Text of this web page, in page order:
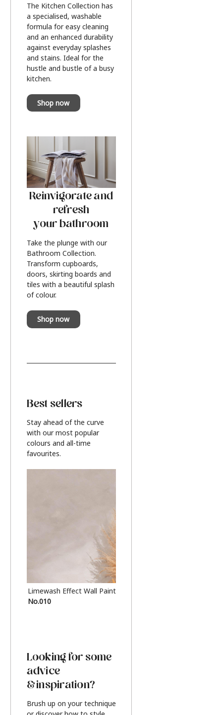
The Kitchen Collection has
a specialised, washable
formula for easy cleaning
and an enhanced durability
against everyday splashes
and stains. Ideal for the
hustle and bustle of a busy
kitchen.
Shop now
Reinvigorate and
refresh
your bathroom
Take the plunge with our
Bathroom Collection.
Transform cupboards,
doors, skirting boards and
tiles with a beautiful splash
of colour.
Shop now
Best sellers
Stay ahead of the curve
with our most popular
colours and all-time
favourites.
Limewash Effect Wall Paint
No.010
Looking for some
advice
& inspiration?
Brush up on your technique